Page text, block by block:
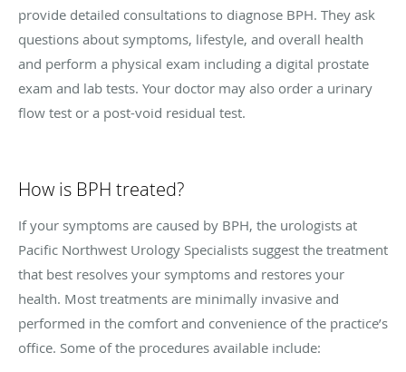
provide detailed consultations to diagnose BPH. They ask
questions about symptoms, lifestyle, and overall health
and perform a physical exam including a digital prostate
exam and lab tests. Your doctor may also order a urinary
flow test or a post-void residual test.
How is BPH treated?
If your symptoms are caused by BPH, the urologists at
Pacific Northwest Urology Specialists suggest the treatment
that best resolves your symptoms and restores your
health. Most treatments are minimally invasive and
performed in the comfort and convenience of the practice’s
office. Some of the procedures available include: